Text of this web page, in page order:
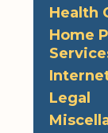
Health
Home
Legal